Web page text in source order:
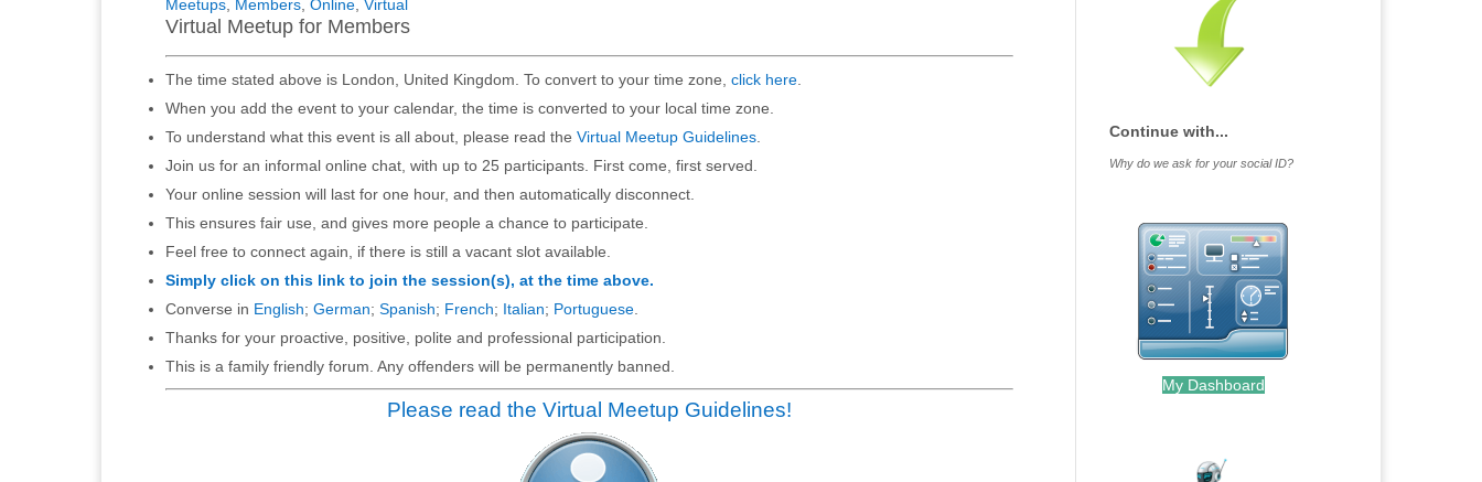
Meetups Members Online Virtual
Virtual Meetup for Members
The time stated above is London, United Kingdom. To convert to your time zone, click here
When you add the event to your calendar, the time is converted to your local time zone.
To understand what this event is all about, please read the Virtual Meetup Guidelines
Join us for an informal online chat, with up to 25 participants. First come, first served.
Your online session will last for one hour, and then automatically disconnect.
This ensures fair use, and gives more people a chance to participate.
Feel free to connect again, if there is still a vacant slot available.
Simply click on this link to join the session(s), at the time above.
Converse in English; German; Spanish; French; Italian; Portuguese
Thanks for your proactive, positive, polite and professional participation.
This is a family friendly forum. Any offenders will be permanently banned.
Please read the Virtual Meetup Guidelines!
Continue with...
Why do we ask for your social ID?
My Dashboard